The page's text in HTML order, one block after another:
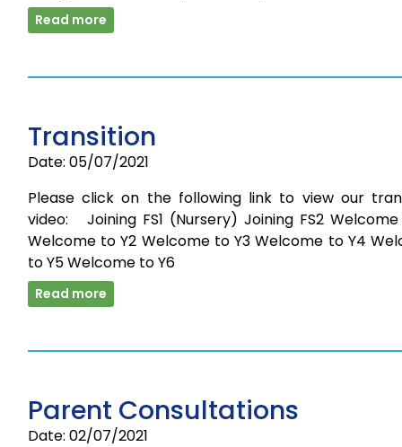
Read more
Transition
Date: 05/07/2021
Please click on the following link to view our
video: Joining FS1 (Nursery) Joining FS2 Welcome
Welcome to Y2 Welcome to Y3 Welcome to Y4
to Y5 Welcome to Y6
Read more
Parent Consultations
Date: 02/07/2021